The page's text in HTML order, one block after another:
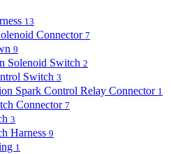
13
Connector 7
9
Solenoid Switch 2
Switch 3
Spark Control Relay Connector 1
Connector 7
3
Harness 9
1